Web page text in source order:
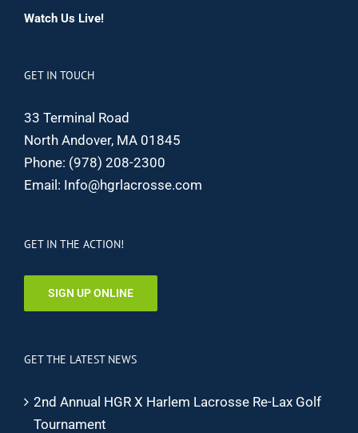
Watch Us Live!
GET IN TOUCH
33 Terminal Road
North Andover, MA 01845
Phone: (978) 208-2300
Email: Info@hgrlacrosse.com
GET IN THE ACTION!
SIGN UP ONLINE
GET THE LATEST NEWS
2nd Annual HGR X Harlem Lacrosse Re-Lax Golf
Tournament